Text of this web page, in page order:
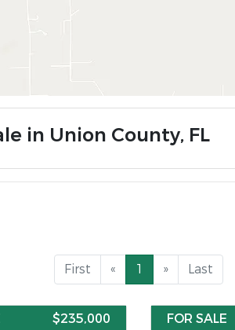
in Union County, FL
First « 1 » Last
$235,000 FOR SALE